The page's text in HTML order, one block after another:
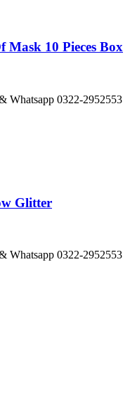
Mask 10 Pieces Box
Whatsapp 0322-2952553
Glitter
Whatsapp 0322-2952553